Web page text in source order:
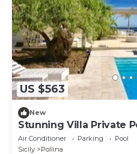
US $563
New
Stunning Villa Private
Minutes frm Cefalù &
Air Conditioner Parking
Pool
Sicily
Pollina